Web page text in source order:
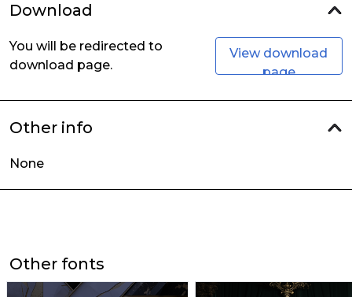
Download
You will be redirected to
download page.
View download
page
Other info
None
Other fonts